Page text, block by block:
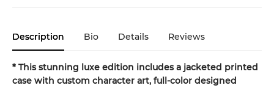
Description Bio Details Reviews
* Thisstunning luxe edition includes a jacketed printed
case with custom character art, full-color designed